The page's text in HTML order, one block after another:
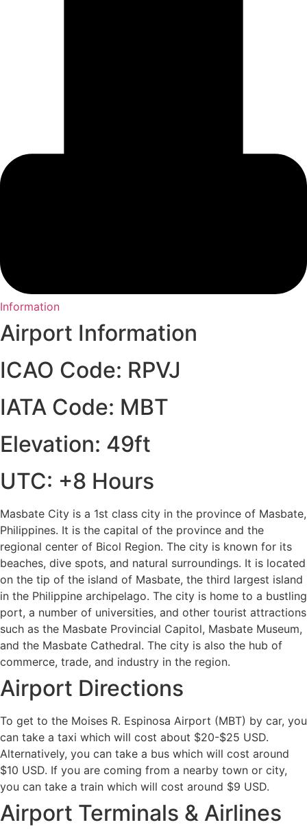
Information
Airport Information
ICAO Code: RPVJ
IATA Code: MBT
Elevation: 49ft
UTC: +8 Hours
Masbate City is a 1st class city in the province of Masbate,
Philippines. It is the capital of the province and the
regional center of Bicol Region. The city is known for its
beaches, dive spots, and natural surroundings. It is located
on the tip of the island of Masbate, the third largest island
in the Philippine archipelago. The city is home to a bustling
port, a number of universities, and other tourist attractions
such as the Masbate Provincial Capitol, Masbate Museum,
and the Masbate Cathedral. The city is also the hub of
commerce, trade, and industry in the region.
Airport Directions
To get to the Moises R. Espinosa Airport (MBT) by car, you
can take a taxi which will cost about $20-$25 USD.
Alternatively, you can take a bus which will cost around
$10 USD. If you are coming from a nearby town or city,
you can take a train which will cost around $9 USD.
Airport Terminals & Airlines